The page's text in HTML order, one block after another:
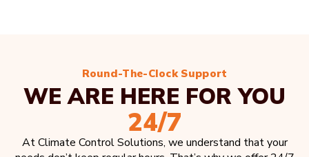
Round-The-Clock Support
WE ARE HERE FOR YOU
24/7
At Climate Control Solutions, we understand that your